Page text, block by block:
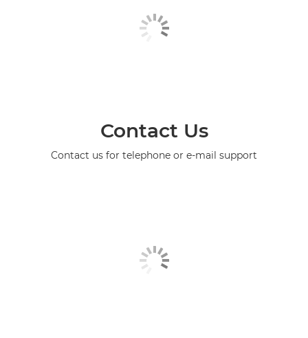
Contact Us
Contact us for telephone or e-mail support